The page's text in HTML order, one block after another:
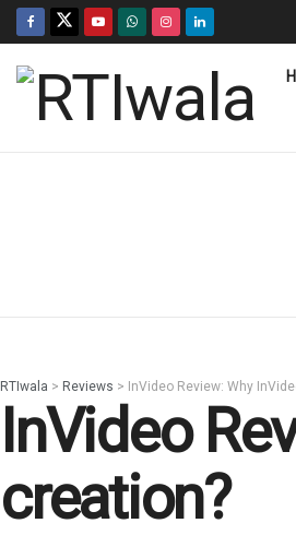
RTIwala > Reviews > InVideo Review: Why
InVideo
creation?